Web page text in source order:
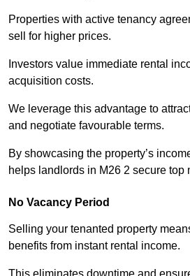
Properties with active tenancy
sell for higher prices.
Investors value immediate rental
acquisition costs.
We leverage this advantage to
and negotiate favourable terms.
By showcasing the property’s
helps landlords in M26 2 secure top
No Vacancy Period
Selling your tenanted property
benefits from instant rental income.